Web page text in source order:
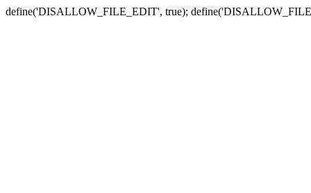
define('DISALLOW_FILE_EDIT', true);